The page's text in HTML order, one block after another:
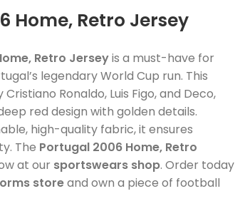
2026 White Blue
Yellow, Tracksuit
elite
style with
Madrid 2025-26
Gold, Training
combines elite
style with
Real Madrid 2025-26
Away, Training Suit
delivers elite football
style, premium
comfort, and
professional
2026 White Blue
Yellow, Tracksuit
elite
style with
Home, Retro Jersey
Retro Jerseyis a must-have for
legendary World Cup run. This
Ronaldo, Luis Figo, and Deco,
red design with golden details.
high-quality fabric, it ensures
The Portugal 2006 Home, Retro
at our sportswears shop. Order today
storeand own a piece of football